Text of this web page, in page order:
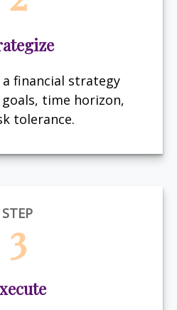
a financial strategy
time horizon,
tolerance.
STEP
3